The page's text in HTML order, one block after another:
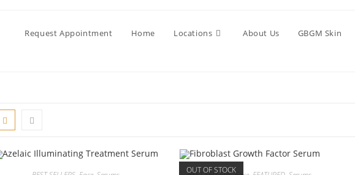
Request Appointment Home Locations About Us GBGM Skin
OUT OF STOCK